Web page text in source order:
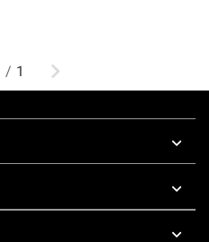
/ 1 Next